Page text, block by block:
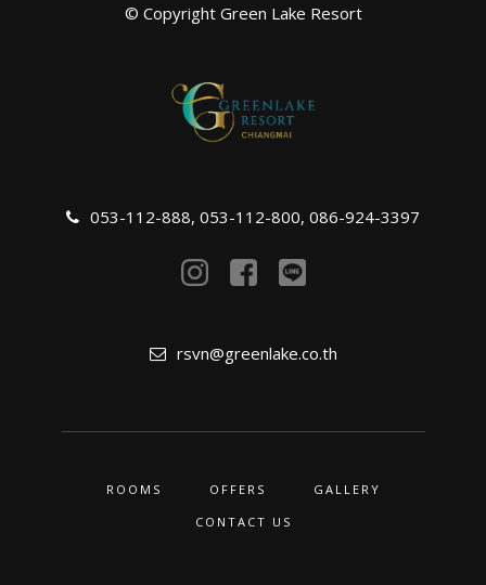
© Copyright Green Lake Resort
053-112-888, 053-112-800, 086-924-3397
rsvn@greenlake.co.th
ROOMS OFFERS
GALLERY
CONTACT US